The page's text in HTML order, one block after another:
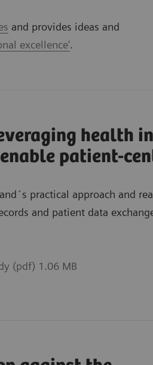
and provides ideas and
excellence'.
health
patient-
practical approach and
and patient data
(pdf) 1.06 MB